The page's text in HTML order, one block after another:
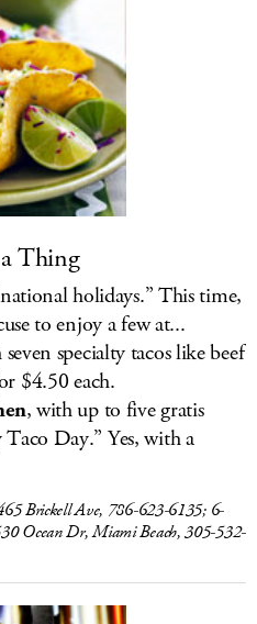
Thing
holidays.” This time,
to enjoy a few at...
specialty tacos like beef
$4.50 each.
, with up to five gratis
Day.” Yes, with a
Brickell Ave, 786-623-6135; 6-
Ocean Dr, Miami Beach, 305-532-